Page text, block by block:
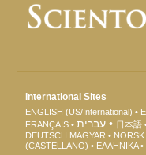
International Sites
ENGLISH (US/International)
FRANÇAIS
עברית 日本語
DEUTSCH MAGYAR NORSK
(CASTELLANO)
ΕΛΛΗΝΙΚA